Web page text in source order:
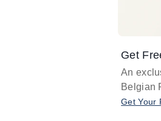
Get
An
Belgian
Get Your